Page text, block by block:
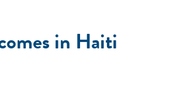
in Haiti